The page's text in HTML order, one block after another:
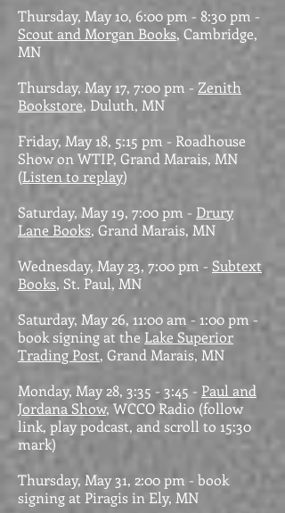
Thursday, May 10, 6:00 pm - 8:30 pm -
Scout and Morgan Books, Cambridge,
MN
Thursday, May 17, 7:00 pm - Zenith
Bookstore, Duluth, MN
Friday, May 18, 5:15 pm - Roadhouse
Show on WTIP, Grand Marais, MN
(Listen to replay)
Saturday, May 19, 7:00 pm - Drury
Lane Books, Grand Marais, MN
Wednesday, May 23, 7:00 pm - Subtext
Books, St. Paul, MN
Saturday, May 26, 11:00 am - 1:00 pm -
book signing at the Lake Superior
Trading Post, Grand Marais, MN
Monday, May 28, 3:35 - 3:45 - Paul and
Jordana Show, WCCO Radio (follow
link, play podcast, and scroll to 15:30
mark)
Thursday, May 31, 2:00 pm - book
signing at Piragis in Ely, MN